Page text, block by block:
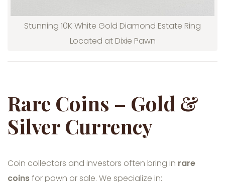
Stunning 10K White Gold Diamond Estate Ring
Located at Dixie Pawn
Rare Coins – Gold &
Silver Currency
Coin collectors and investors often bring in rare
coinsfor pawn or sale. We specialize in: